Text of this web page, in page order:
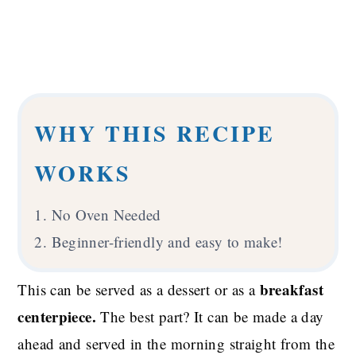
WHY THIS RECIPE
WORKS
1. No Oven Needed
2. Beginner-friendly and easy to make!
This can be served as a dessert or as a breakfast
centerpiece. The best part? It can be made a day
ahead and served in the morning straight from the